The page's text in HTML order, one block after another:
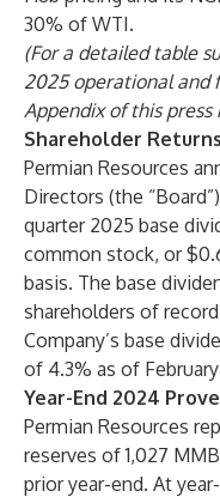
30% of WTI.
(For a detailed table
2025 operational and
Appendix of this press
Shareholder Returns
Permian Resources
Directors (the
quarter 2025 base
common stock, or
basis. The base
shareholders of
Company’s base
of 4.3% as of
Year-End 2024
Permian Resources
reserves of 1,027
prior year-end. At